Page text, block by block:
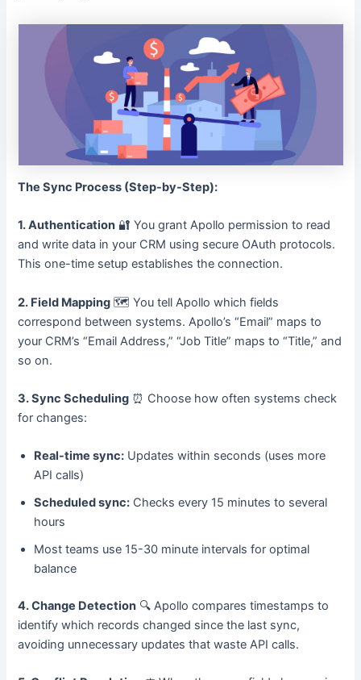
The Sync Process (Step-by-Step):
1. Authentication 🔐 You grant Apollo permission to read
and write data in your CRM using secure OAuth protocols.
This one-time setup establishes the connection.
2. Field Mapping 🗺️ You tell Apollo which fields
correspond between systems. Apollo’s “Email” maps to
your CRM’s “Email Address,” “Job Title” maps to “Title,” and
so on.
3. Sync Scheduling ⏰ Choose how often systems check
for changes:
Real-time sync: Updates within seconds (uses more
API calls)
Scheduled sync: Checks every 15 minutes to several
hours
Most teams use 15-30 minute intervals for optimal
balance
4. Change Detection 🔍 Apollo compares timestamps to
identify which records changed since the last sync,
avoiding unnecessary updates that waste API calls.